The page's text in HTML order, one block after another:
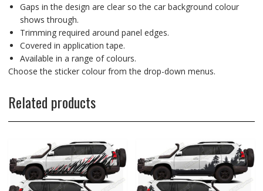
Gaps in the design are clear so the car background colour
shows through.
Trimming required around panel edges.
Covered in application tape.
Available in a range of colours.
Choose the sticker colour from the drop-down menus.
Related products